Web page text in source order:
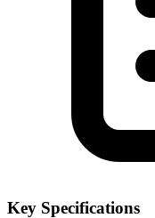
Key Specifications